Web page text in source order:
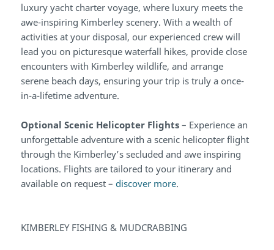
luxury yacht charter voyage, where luxury meets the
awe-inspiring Kimberley scenery. With a wealth of
activities at your disposal, our experienced crew will
lead you on picturesque waterfall hikes, provide close
encounters with Kimberley wildlife, and arrange
serene beach days, ensuring your trip is truly a once-
in-a-lifetime adventure.
Optional Scenic Helicopter Flights– Experience an
unforgettable adventure with a scenic helicopter flight
through the Kimberley’s secluded and awe inspiring
locations. Flights are tailored to your itinerary and
available on request – discover more.
KIMBERLEY FISHING & MUDCRABBING